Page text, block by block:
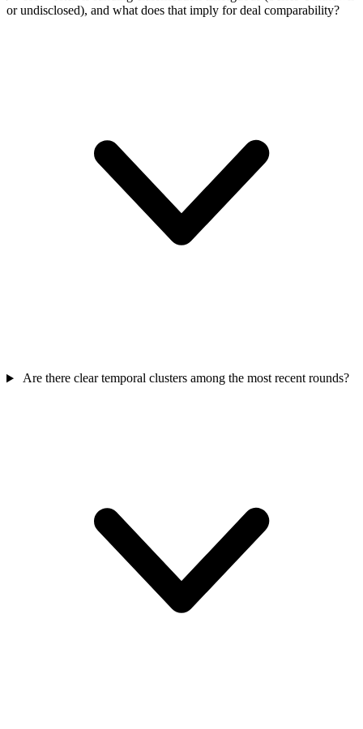
or undisclosed), and what does that imply for deal comparability?
Are there clear temporal clusters among the most recent rounds?